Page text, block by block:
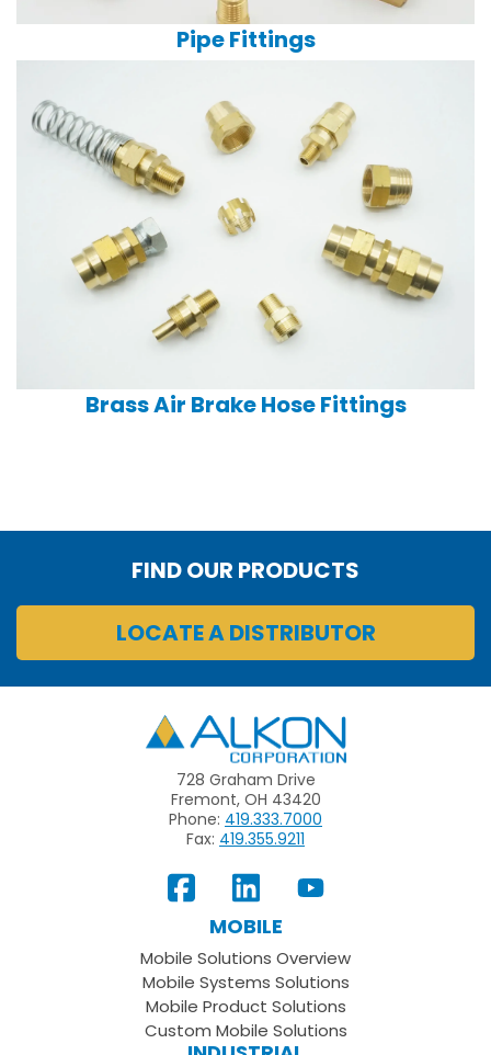
Pipe Fittings
Brass Air Brake Hose Fittings
FIND OUR PRODUCTS
LOCATE A DISTRIBUTOR
Alkon
728 Graham Drive
Fremont, OH 43420
Phone: 419.333.7000
Fax: 419.355.9211
View
Our
Facebook
Page
Follow
us
on
LinkedIn
Subscribe
Youtube
Channel
MOBILE
Mobile Solutions Overview
Mobile Systems Solutions
Mobile Product Solutions
Custom Mobile Solutions